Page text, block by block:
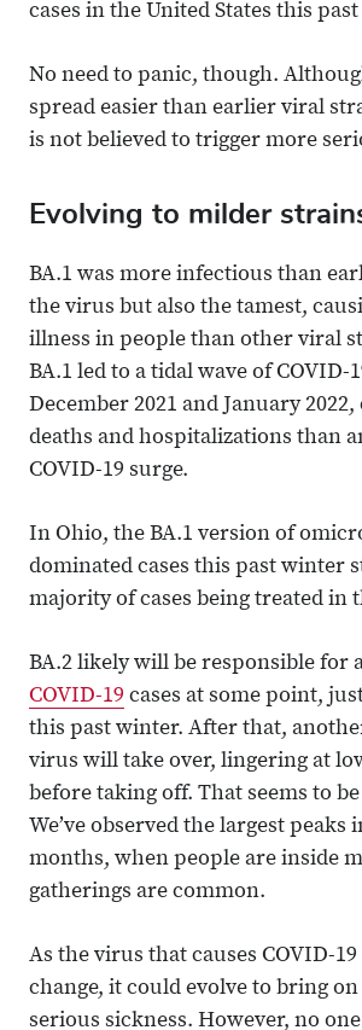
cases in the United States this
No need to panic, though.
spread easier than earlier viral
is not believed to trigger more
Evolving to milder
BA.1 was more infectious than
the virus but also the tamest,
illness in people than other viral
BA.1 led to a tidal wave of COVID-
December 2021 and January
deaths and hospitalizations than
COVID-19 surge.
In Ohio, the BA.1 version of
dominated cases this past winter
majority of cases being treated in
BA.2 likely will be responsible for
COVID-19 cases at some point,
this past winter. After that,
virus will take over, lingering at
before taking off. That seems to
We’ve observed the largest peaks
months, when people are inside
gatherings are common.
As the virus that causes COVID-
change, it could evolve to bring on
serious sickness. However, no